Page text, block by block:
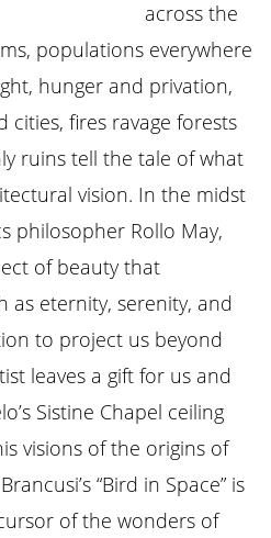
across the
populations everywhere
hunger and privation,
cities, fires ravage forests
ruins tell the tale of what
vision. In the midst
philosopher Rollo May,
of beauty that
as eternity, serenity, and
to project us beyond
leaves a gift for us and
Sistine Chapel ceiling
visions of the origins of
“Bird in Space” is
of the wonders of